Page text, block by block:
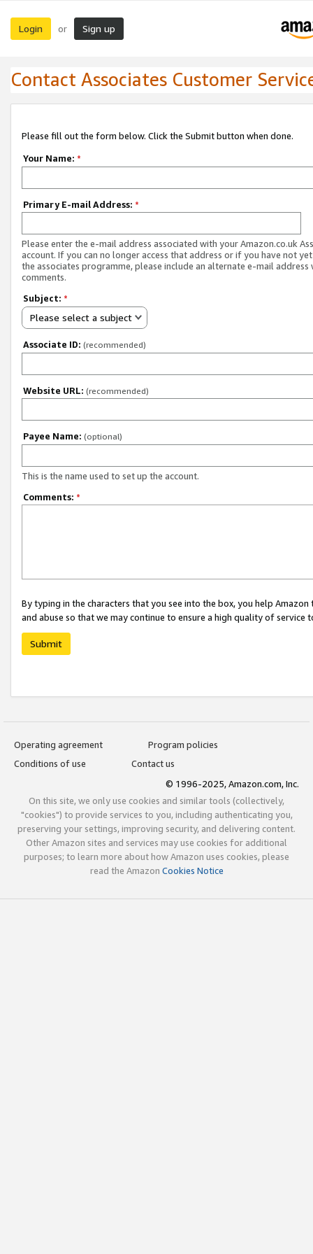
Login or Sign up
Contact Associates Customer
Please fill out the form below. Click the Submit button when done.
Your Name: *
Primary E-mail Address: *
Please enter the e-mail address associated with your Amazon.co.uk
account. If you can no longer access that address or if you have not
the associates programme, please include an alternate e-mail address
comments.
Subject: *
Please select a subject
Associate ID: (recommended)
Website URL: (recommended)
Payee Name: (optional)
This is the name used to set up the account.
Comments: *
By typing in the characters that you see into the box, you help
and abuse so that we may continue to ensure a high quality of service
Submit
Operating agreement
Program policies
Conditions of use
Contact us
© 1996-2025, Amazon.com, Inc.
On this site, we only use cookies and similar tools (collectively,
"cookies") to provide services to you, including authenticating you,
preserving your settings, improving security, and delivering content.
Other Amazon sites and services may use cookies for additional
purposes; to learn more about how Amazon uses cookies, please
read the Amazon Cookies Notice